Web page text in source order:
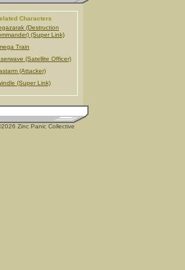
Characters
(Destruction
(Super Link)
Train
(Satellite Officer)
(Attacker)
(Super Link)
Zinc Panic Collective